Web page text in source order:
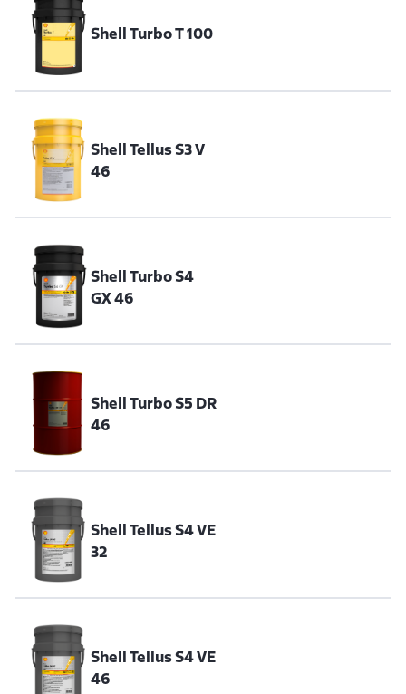
Shell Turbo T 100
Shell Tellus S3 V
46
Shell Turbo S4
GX 46
Shell Turbo S5 DR
46
Shell Tellus S4 VE
32
Shell Tellus S4 VE
46